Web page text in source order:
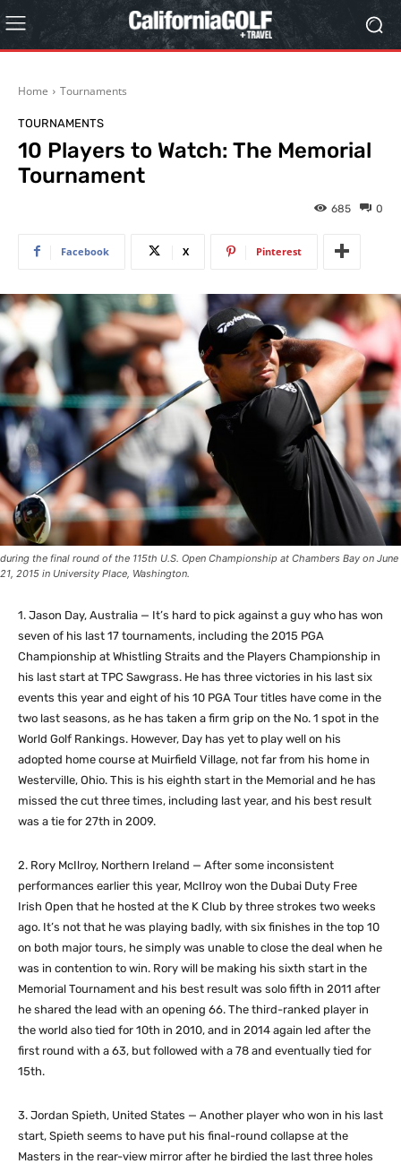
Home Tournaments
TOURNAMENTS
10 Players to Watch: The Memorial
Tournament
0
685
Facebook X Pinterest
during the final round of the 115th U.S. Open Championship at Chambers Bay on June
21, 2015 in University Place, Washington.
1. Jason Day, Australia — It’s hard to pick against a guy who has won
seven of his last 17 tournaments, including the 2015 PGA
Championship at Whistling Straits and the Players Championship in
his last start at TPC Sawgrass. He has three victories in his last six
events this year and eight of his 10 PGA Tour titles have come in the
two last seasons, as he has taken a firm grip on the No. 1 spot in the
World Golf Rankings. However, Day has yet to play well on his
adopted home course at Muirfield Village, not far from his home in
Westerville, Ohio. This is his eighth start in the Memorial and he has
missed the cut three times, including last year, and his best result
was a tie for 27th in 2009.
2. Rory McIlroy, Northern Ireland — After some inconsistent
performances earlier this year, McIlroy won the Dubai Duty Free
Irish Open that he hosted at the K Club by three strokes two weeks
ago. It’s not that he was playing badly, with six finishes in the top 10
on both major tours, he simply was unable to close the deal when he
was in contention to win. Rory will be making his sixth start in the
Memorial Tournament and his best result was solo fifth in 2011 after
he shared the lead with an opening 66. The third-ranked player in
the world also tied for 10th in 2010, and in 2014 again led after the
first round with a 63, but followed with a 78 and eventually tied for
15th.
3. Jordan Spieth, United States — Another player who won in his last
start, Spieth seems to have put his final-round collapse at the
Masters in the rear-view mirror after he birdied the last three holes